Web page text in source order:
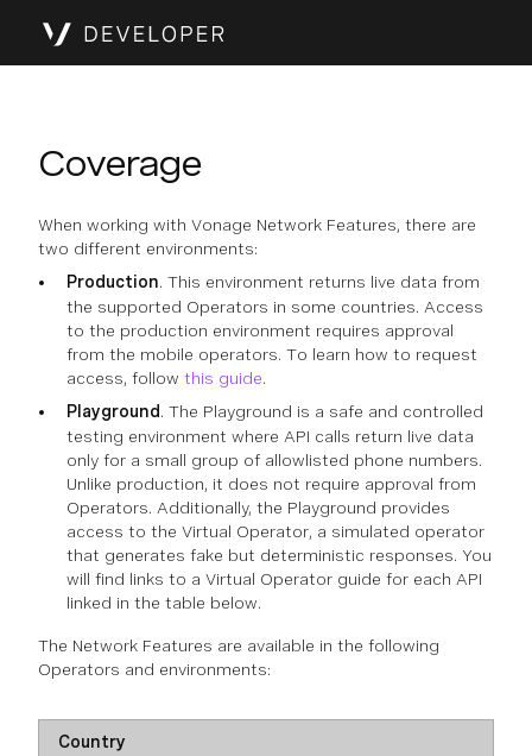
Coverage
When working with Vonage Network Features, there are
two different environments:
Production. This environment returns live data from
the supported Operators in some countries. Access
to the production environment requires approval
from the mobile operators. To learn how to request
access, follow this guide.
Playground. The Playground is a safe and controlled
testing environment where API calls return live data
only for a small group of allowlisted phone numbers.
Unlike production, it does not require approval from
Operators. Additionally, the Playground provides
access to the Virtual Operator, a simulated operator
that generates fake but deterministic responses. You
will find links to a Virtual Operator guide for each API
linked in the table below.
The Network Features are available in the following
Operators and environments:
Country